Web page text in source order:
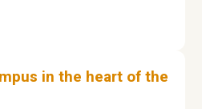
in the heart of the